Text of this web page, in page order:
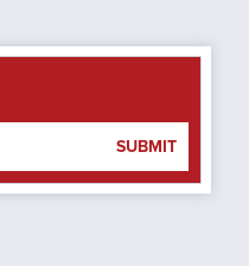
SUBMIT